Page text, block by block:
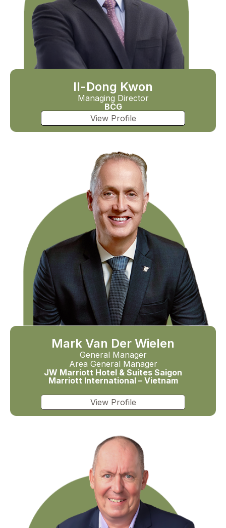
Il-Dong Kwon
Managing Director
BCG
View Profile
Mark Van Der Wielen
General Manager
Area General Manager
JW Marriott Hotel & Suites Saigon
Marriott International – Vietnam
View Profile